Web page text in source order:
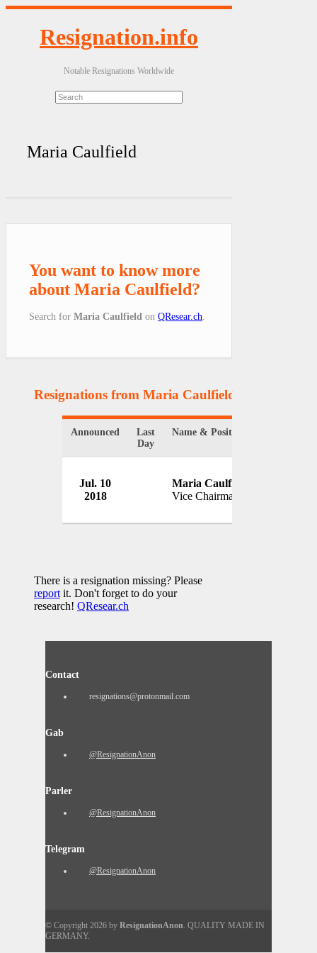
Resignation.info
Notable Resignations Worldwide
Maria Caulfield
You want to know more
about Maria Caulfield?
Search for Maria Caulfield on QResear.ch
Resignations from Maria Caulfield
Announced
Last
Day
Name & Position
Jul. 10
2018
Maria Caulfield
Vice Chairman
There is a resignation missing? Please
report it. Don't forget to do your
research! QResear.ch
Contact
resignations@protonmail.com
Gab
@ResignationAnon
Parler
@ResignationAnon
Telegram
@ResignationAnon
© Copyright 2026 by ResignationAnon. QUALITY MADE IN
GERMANY.